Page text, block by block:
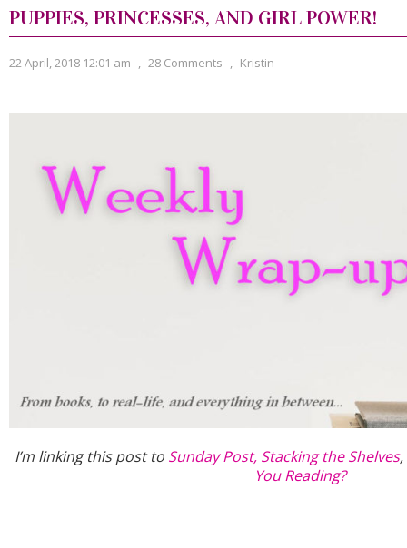
PUPPIES, PRINCESSES, AND GIRL POWER!
22 April, 2018 12:01 am , 28 Comments , Kristin
I’m linking this post to Sunday Post, Stacking the Shelves
You Reading?